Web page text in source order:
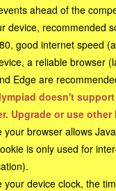
ahead of the
device, recommended
good internet speed
a reliable browser
Edge are
doesn't
Upgrade or use other
your browser allows
is only used for
your device clock, the